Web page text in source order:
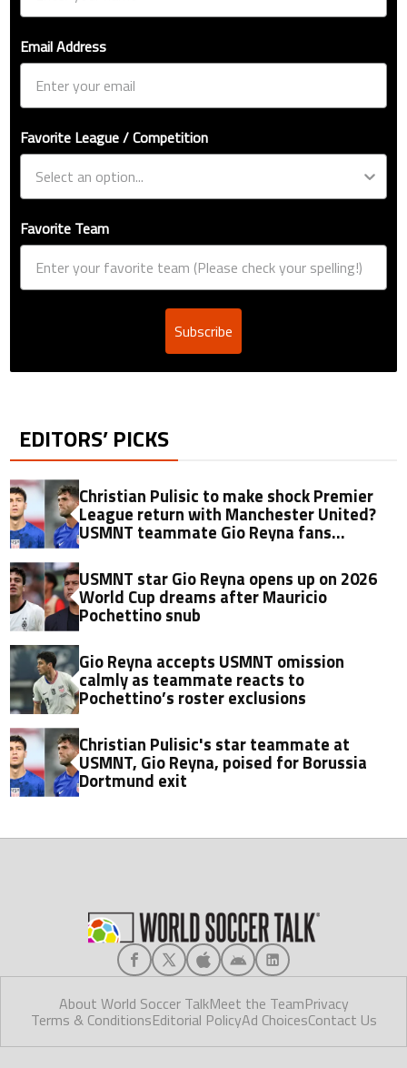
Email Address
Favorite League / Competition
Favorite Team
Subscribe
EDITORS’ PICKS
Christian Pulisic to make shock Premier
League return with Manchester United?
USMNT teammate Gio Reyna fans
USMNT star Gio Reyna opens up on 2026
World Cup dreams after Mauricio
Pochettino snub
Gio Reyna accepts USMNT omission
calmly as teammate reacts to
Pochettino’s roster exclusions
Christian Pulisic's star teammate at
USMNT, Gio Reyna, poised for Borussia
Dortmund exit
About World Soccer TalkMeet the TeamPrivacy
Terms & ConditionsEditorial PolicyAd ChoicesContact Us